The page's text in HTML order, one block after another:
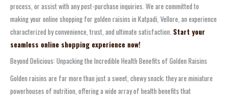
process, or assist with any post-purchase inquiries. We are committed to
making your online shopping for golden raisins in Katpadi, Vellore, an experience
characterized by convenience, trust, and ultimate satisfaction. Start your
seamless online shopping experience now!
Beyond Delicious: Unpacking the Incredible Health Benefits of Golden Raisins
Golden raisins are far more than just a sweet, chewy snack; they are miniature
powerhouses of nutrition, offering a wide array of health benefits that